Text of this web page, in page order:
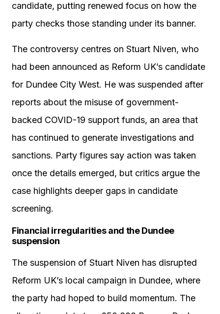
candidate, putting renewed focus on how the
party checks those standing under its banner.
The controversy centres on Stuart Niven, who
had been announced as Reform UK’s candidate
for Dundee City West. He was suspended after
reports about the misuse of government-
backed COVID-19 support funds, an area that
has continued to generate investigations and
sanctions. Party figures say action was taken
once the details emerged, but critics argue the
case highlights deeper gaps in candidate
screening.
Financial irregularities and the Dundee
suspension
The suspension of Stuart Niven has disrupted
Reform UK’s local campaign in Dundee, where
the party had hoped to build momentum. The